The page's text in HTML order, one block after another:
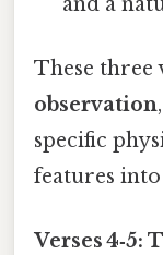
These three
observation
specific
features
Verses 4‑5: